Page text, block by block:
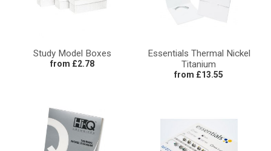
Study Model Boxes
from £2.78
Essentials Thermal Nickel
Titanium
from £13.55